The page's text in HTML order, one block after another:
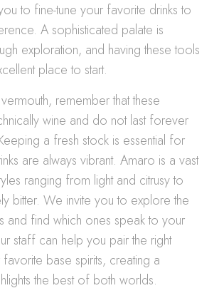
to fine-tune your favorite drinks to
A sophisticated palate is
exploration, and having these tools
place to start.
remember that these
wine and do not last forever
a fresh stock is essential for
are always vibrant. Amaro is a vast
ranging from light and citrusy to
bitter. We invite you to explore the
and find which ones speak to your
staff can help you pair the right
base spirits, creating a
the best of both worlds.